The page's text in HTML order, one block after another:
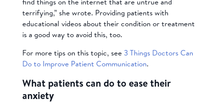
terrifying,” she wrote. Providing patients with
educational videos about their condition or treatment
is a good way to avoid this, too.
For more tips on this topic, see 3 Things Doctors Can
Do to Improve Patient Communication.
What patients can do to ease their
anxiety